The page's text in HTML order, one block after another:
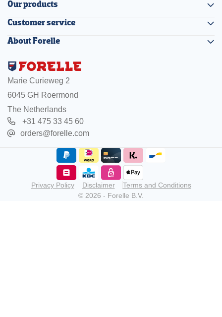
Our products
Customer service
About Forelle
Marie Curieweg 2
6045 GH Roermond
The Netherlands
+31 475 33 45 60
orders@forelle.com
© 2026 - Forelle B.V.
Privacy Policy Disclaimer Terms and Conditions